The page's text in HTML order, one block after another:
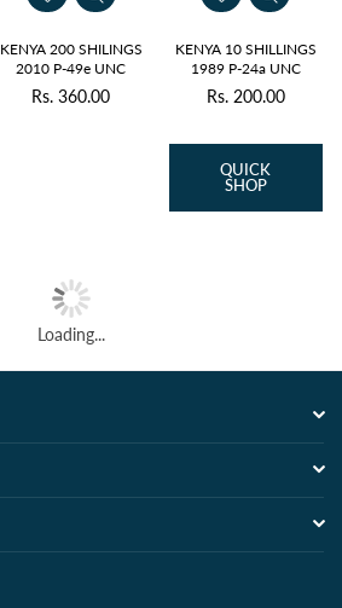
KENYA 200 SHILINGS
2010 P-49e UNC
Regular
Rs. 360.00
KENYA 10 SHILLINGS
1989 P-24a UNC
Rs. 200.00
QUICK
SHOP
Loading...